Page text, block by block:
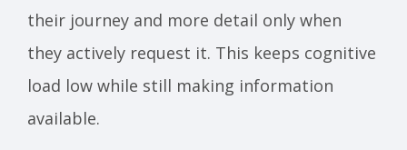
their journey and more detail only when
they actively request it. This keeps cognitive
load low while still making information
available.